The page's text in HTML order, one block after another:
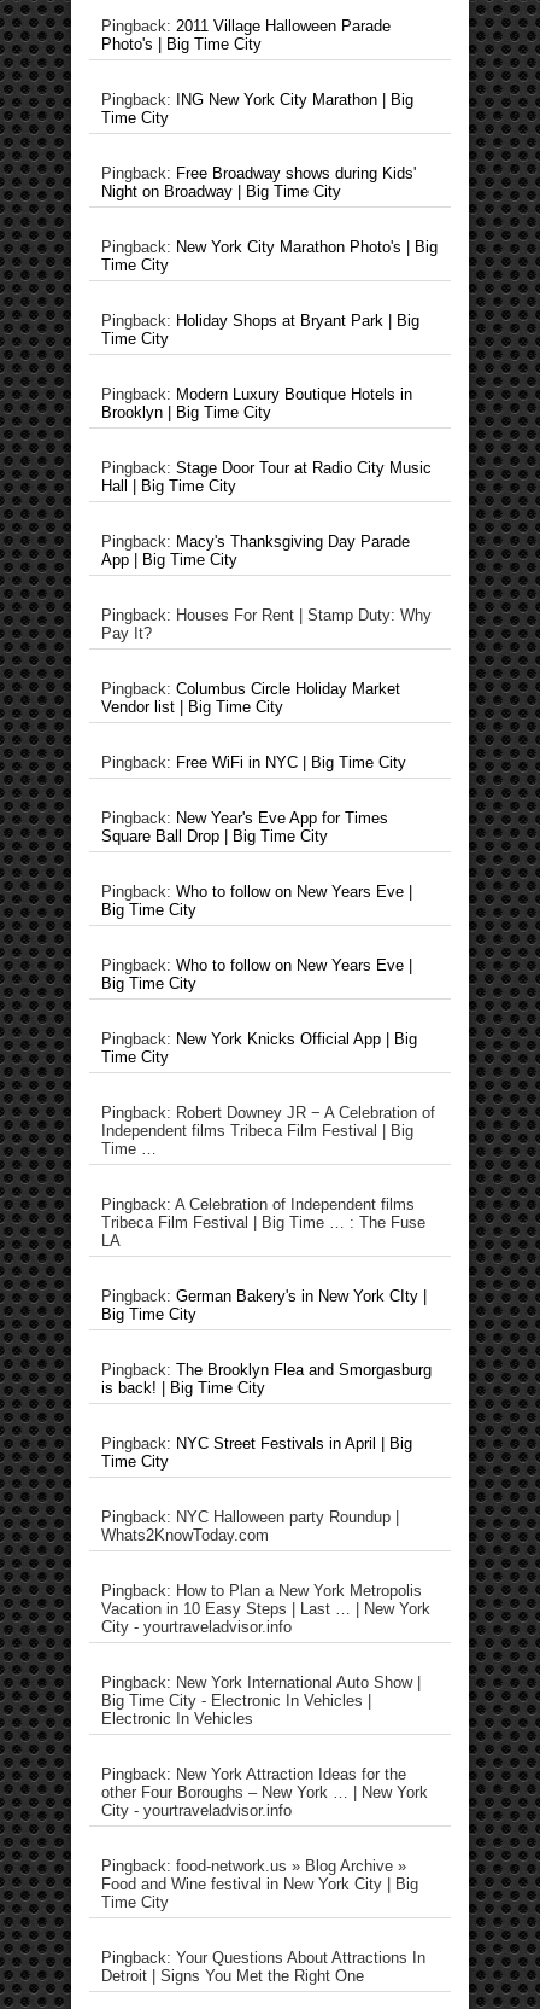
Pingback: 2011 Village Halloween Parade
Photo's | Big Time City
Pingback:
ING New York City Marathon | Big
Time City
Pingback: Free Broadway shows during Kids'
Night on Broadway | Big Time City
Pingback: New York City Marathon Photo's | Big
Time City
Pingback: Holiday Shops at Bryant Park | Big
Time City
Pingback: Modern Luxury Boutique Hotels in
Brooklyn | Big Time City
Pingback: Stage Door Tour at Radio City Music
Hall | Big Time City
Pingback: Macy's Thanksgiving Day Parade
App | Big Time City
Pingback: Houses For Rent | Stamp Duty: Why
Pay It?
Pingback: Columbus Circle Holiday Market
Vendor list | Big Time City
Pingback: Free WiFi in NYC | Big Time City
Pingback: New Year's Eve App for Times
Square Ball Drop | Big Time City
Pingback: Who to follow on New Years Eve |
Big Time City
Pingback: Who to follow on New Years Eve |
Big Time City
Pingback: New York Knicks Official App | Big
Time City
Pingback: Robert Downey JR − A Celebration of
Independent films Tribeca Film Festival | Big
Time …
Pingback: A Celebration of Independent films
Tribeca Film Festival | Big Time … : The Fuse
LA
Pingback: German Bakery's in New York CIty |
Big Time City
Pingback: The Brooklyn Flea and Smorgasburg
is back! | Big Time City
Pingback: NYC Street Festivals in April | Big
Time City
Pingback: NYC Halloween party Roundup |
Whats2KnowToday.com
Pingback: How to Plan a New York Metropolis
Vacation in 10 Easy Steps | Last … | New York
City - yourtraveladvisor.info
Pingback: New York International Auto Show |
Big Time City - Electronic In Vehicles |
Electronic In Vehicles
Pingback: New York Attraction Ideas for the
other Four Boroughs – New York … | New York
City - yourtraveladvisor.info
Pingback: food-network.us » Blog Archive »
Food and Wine festival in New York City | Big
Time City
Pingback: Your Questions About Attractions In
Detroit | Signs You Met the Right One